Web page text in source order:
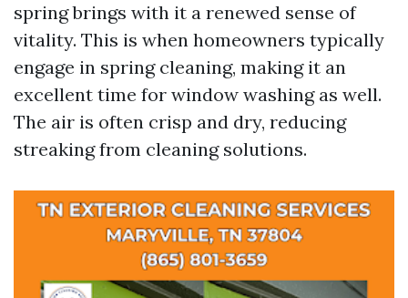
spring brings with it a renewed sense of
vitality. This is when homeowners typically
engage in spring cleaning, making it an
excellent time for window washing as well.
The air is often crisp and dry, reducing
streaking from cleaning solutions.